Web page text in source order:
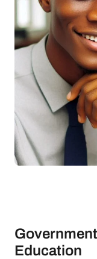
Education